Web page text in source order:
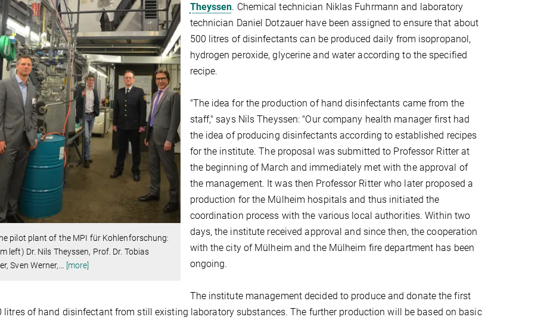
pilot plant of the MPI für Kohlenforschung:
left) Dr. Nils Theyssen, Prof. Dr. Tobias
Sven Werner,
[more]
Theyssen. Chemical technician Niklas Fuhrmann and laboratory
technician Daniel Dotzauer have been assigned to ensure that about
500 litres of disinfectants can be produced daily from isopropanol,
hydrogen peroxide, glycerine and water according to the specified
recipe.
"The idea for the production of hand disinfectants came from the
staff," says Nils Theyssen: "Our company health manager first had
the idea of producing disinfectants according to established recipes
for the institute. The proposal was submitted to Professor Ritter at
the beginning of March and immediately met with the approval of
the management. It was then Professor Ritter who later proposed a
production for the Mülheim hospitals and thus initiated the
coordination process with the various local authorities. Within two
days, the institute received approval and since then, the cooperation
with the city of Mülheim and the Mülheim fire department has been
ongoing.
The institute management decided to produce and donate the first
litres of hand disinfectant from still existing laboratory substances. The further production will be based on basic